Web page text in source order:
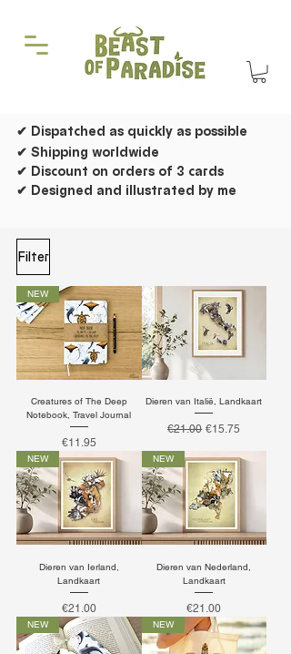
✔ Designed and illustrated by me
✔ Discount on orders of 3 cards
✔ Shipping worldwide
✔ Dispatched as quickly as possible
Filter
NEW
Creatures of The Deep
Notebook, Travel Journal
Price
€11.95
Dieren van Italië, Landkaart
Regular Price
€21.00 Sale Price
€15.75
NEW
Dieren van Ierland,
Landkaart
Price
€21.00
NEW
Dieren van Nederland,
Landkaart
Price
€21.00
NEW NEW